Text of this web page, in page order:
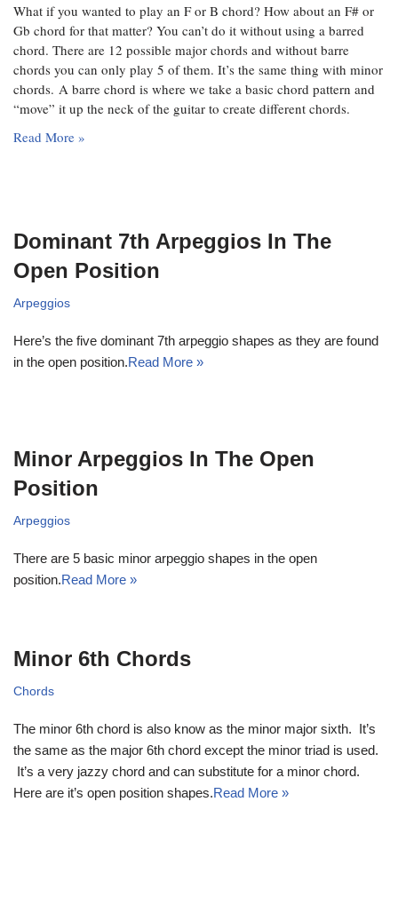
What if you wanted to play an F or B chord? How about an F# or
Gb chord for that matter? You can’t do it without using a barred
chord. There are 12 possible major chords and without barre
chords you can only play 5 of them. It’s the same thing with minor
chords. A barre chord is where we take a basic chord pattern and
“move” it up the neck of the guitar to create different chords.
Read More »
Dominant 7th Arpeggios In The
Open Position
Arpeggios
Here’s the five dominant 7th arpeggio shapes as they are found
in the open position.Read More »
Minor Arpeggios In The Open
Position
Arpeggios
There are 5 basic minor arpeggio shapes in the open
position.Read More »
Minor 6th Chords
Chords
The minor 6th chord is also know as the minor major sixth. It’s
the same as the major 6th chord except the minor triad is used.
It’s a very jazzy chord and can substitute for a minor chord.
Here are it’s open position shapes.Read More »